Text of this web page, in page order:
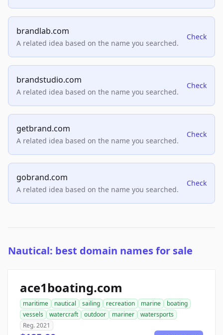
brandlab.com
A related idea based on the name you searched.
Check
brandstudio.com
A related idea based on the name you searched.
Check
getbrand.com
A related idea based on the name you searched.
Check
gobrand.com
A related idea based on the name you searched.
Check
Nautical: best domain names for sale
ace1boating.com
maritime nautical sailing recreation marine
boating
vessels
watercraft outdoor mariner
watersports
Reg. 2021